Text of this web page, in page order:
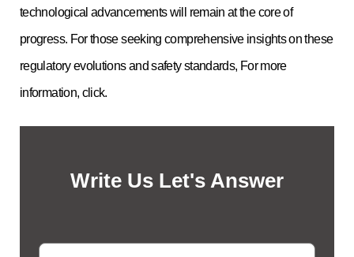
technological advancements will remain at the core of
progress. For those seeking comprehensive insights on these
regulatory evolutions and safety standards, For more
information, click.
Write Us Let's Answer